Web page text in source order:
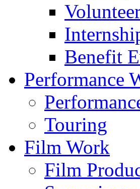
Benefit
Performance
Touring
Film Work
Film